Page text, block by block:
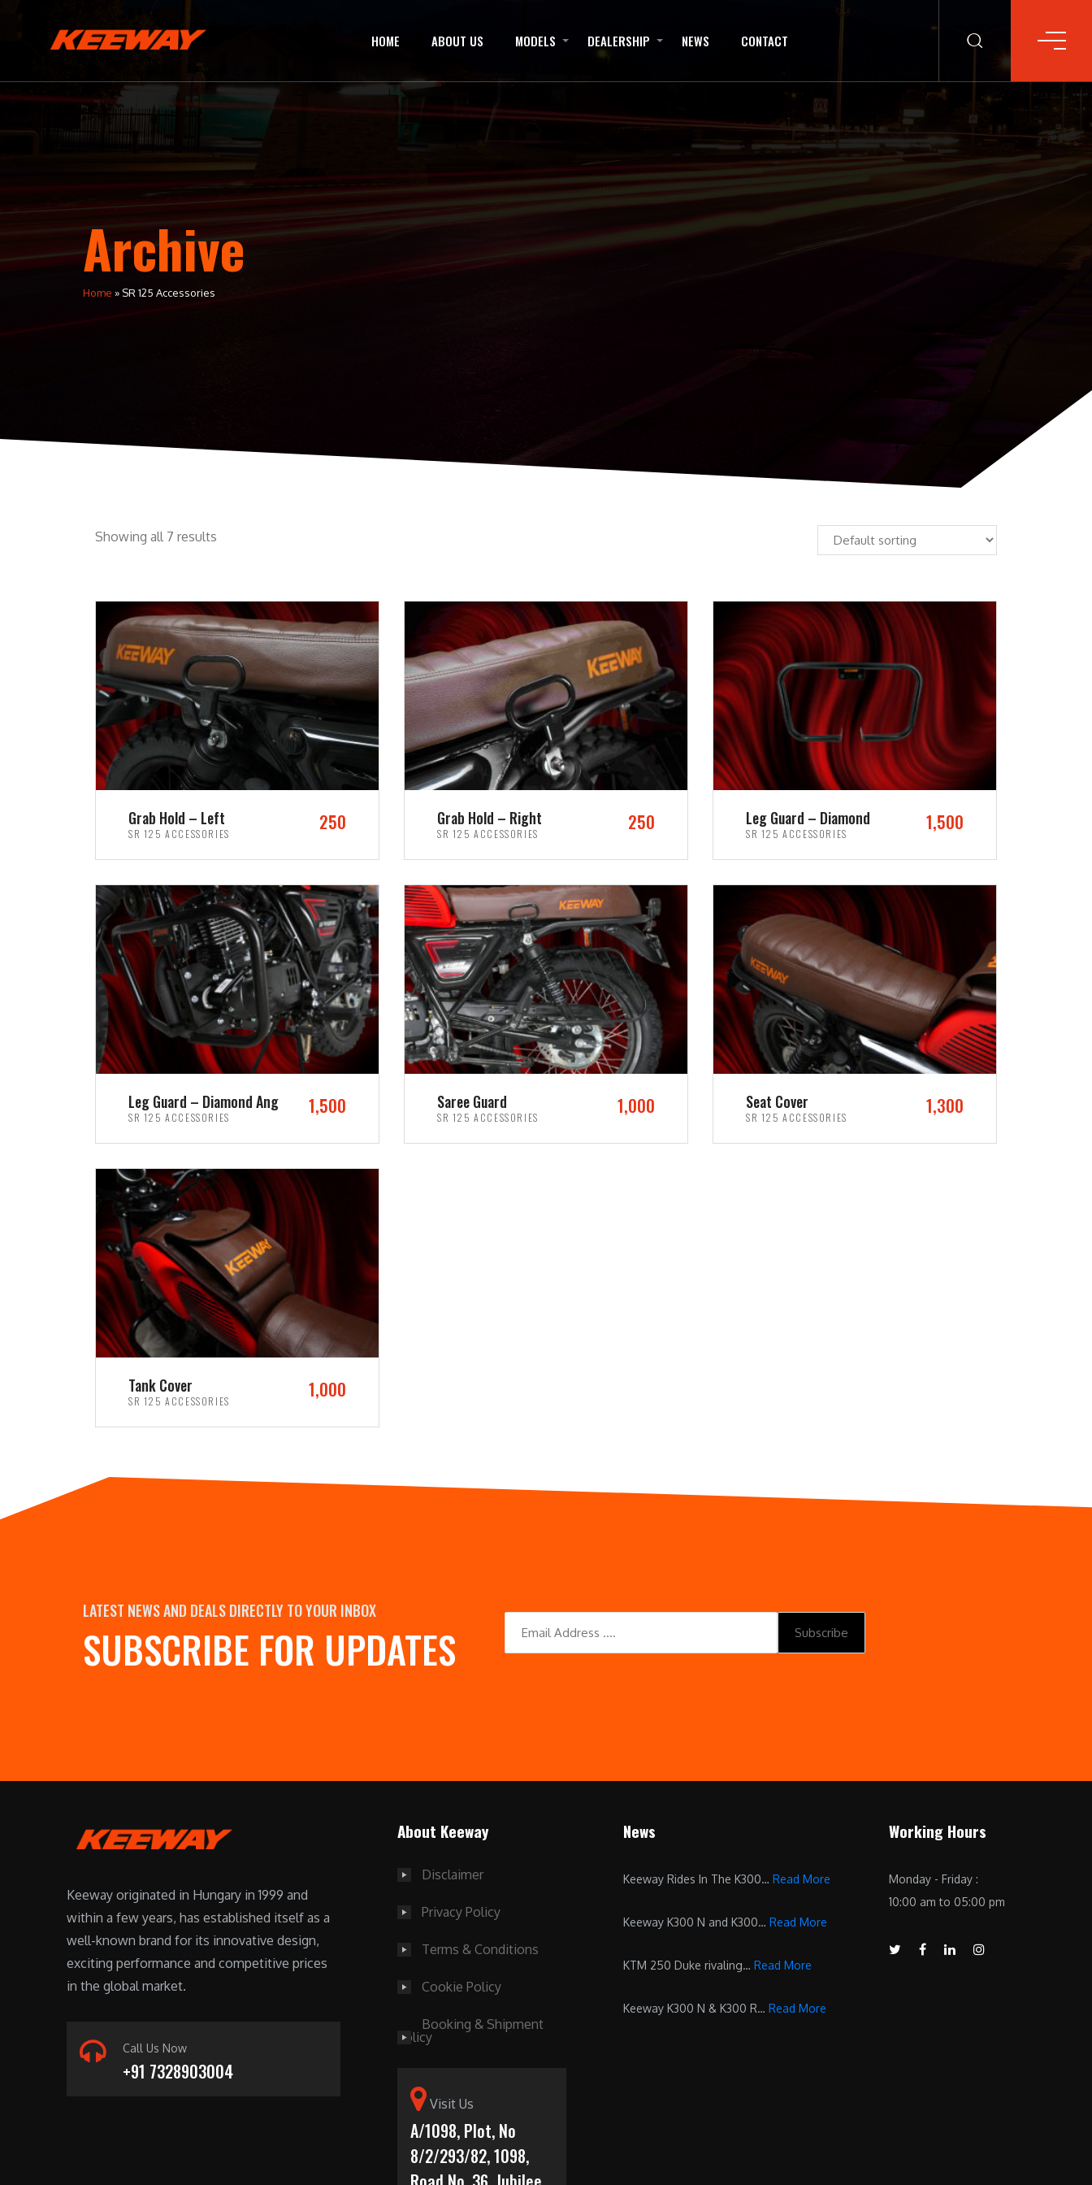
HOME ABOUT US MODELS DEALERSHIP NEWS CONTACT
Archive
Home » SR 125 Accessories
Showing all 7 results
Grab Hold – Left
SR 125 ACCESSORIES 250 Grab Hold – Right
SR 125 ACCESSORIES 250 Leg Guard – Diamond
SR 125 ACCESSORIES 1,500
Leg Guard – Diamond Ang
SR 125 ACCESSORIES 1,500 Saree Guard
SR 125 ACCESSORIES 1,000 Seat Cover
SR 125 ACCESSORIES 1,300
Tank Cover
SR 125 ACCESSORIES 1,000
LATEST NEWS AND DEALS DIRECTLY TO YOUR INBOX
SUBSCRIBE FOR UPDATES
Keeway originated in Hungary in 1999 and
within a few years, has established itself as a
well-known brand for its innovative design,
exciting performance and competitive prices
in the global market.
Call Us Now
+91 7328903004
About Keeway
Disclaimer
Privacy Policy
Terms & Conditions
Cookie Policy
Booking & Shipment
Policy
Visit Us
A/1098, Plot, No
8/2/293/82, 1098,
News
Keeway Rides In The K300…Read More
Keeway K300 N and K300…Read More
KTM 250 Duke rivaling…Read More
Keeway K300 N & K300 R…Read More
Working Hours
Monday - Friday :
10:00 am to 05:00 pm